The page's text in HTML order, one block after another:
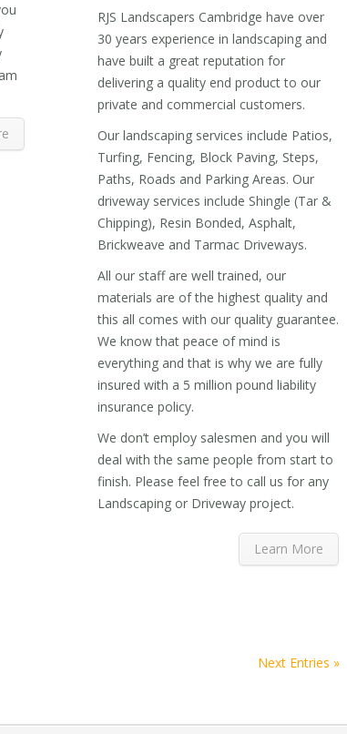
RJS Landscapers Cambridge have over
30 years experience in landscaping and
have built a great reputation for
delivering a quality end product to our
private and commercial customers.
Our landscaping services include Patios,
Turfing, Fencing, Block Paving, Steps,
Paths, Roads and Parking Areas. Our
driveway services include Shingle (Tar &
Chipping), Resin Bonded, Asphalt,
Brickweave and Tarmac Driveways.
All our staff are well trained, our
materials are of the highest quality and
this all comes with our quality guarantee.
We know that peace of mind is
everything and that is why we are fully
insured with a 5 million pound liability
insurance policy.
We don’t employ salesmen and you will
deal with the same people from start to
finish. Please feel free to call us for any
Landscaping or Driveway project.
Learn More
Next Entries »